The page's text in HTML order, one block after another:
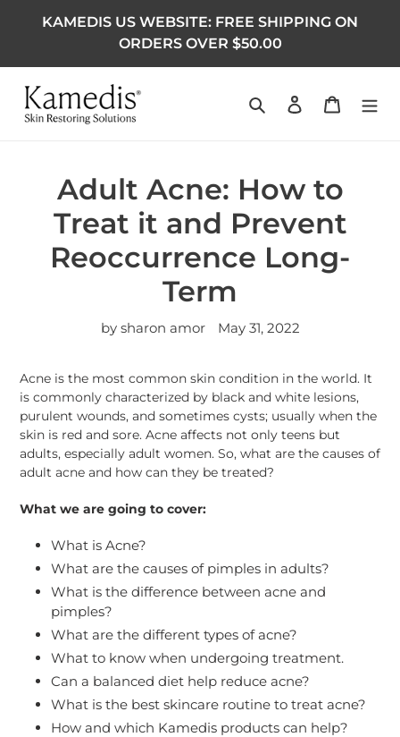
KAMEDIS US WEBSITE: FREE SHIPPING ON
ORDERS OVER $50.00
Search Log in Cart
Adult Acne: How to
Treat it and Prevent
Reoccurrence Long-
Term
by sharon amor May 31, 2022
Acne is the most common skin condition in the world. It
is commonly characterized by black and white lesions,
purulent wounds, and sometimes cysts; usually when the
skin is red and sore. Acne affects not only teens but
adults, especially adult women. So, what are the causes of
adult acne and how can they be treated?
What we are going to cover:
What is Acne?
What are the causes of pimples in adults?
What is the difference between acne and
pimples?
What are the different types of acne?
What to know when undergoing treatment.
Can a balanced diet help reduce acne?
What is the best skincare routine to treat acne?
How and which Kamedis products can help?